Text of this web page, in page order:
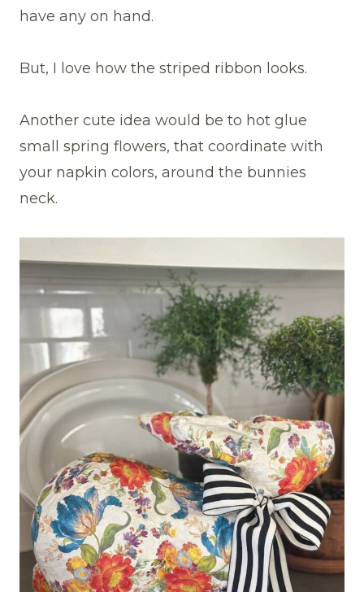
have any on hand.
But, I love how the striped ribbon looks.
Another cute idea would be to hot glue
small spring flowers, that coordinate with
your napkin colors, around the bunnies
neck.